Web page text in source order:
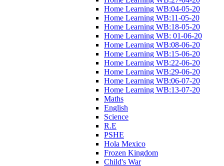
Home Learning WB:04-05-20
Home Learning WB:11-05-20
Home Learning WB:18-05-20
Home Learning WB: 01-06-20
Home Learning WB:08-06-20
Home Learning WB:15-06-20
Home Learning WB:22-06-20
Home Learning WB:29-06-20
Home Learning WB:06-07-20
Home Learning WB:13-07-20
Maths
English
Science
R.E
PSHE
Hola Mexico
Frozen Kingdom
Child's War